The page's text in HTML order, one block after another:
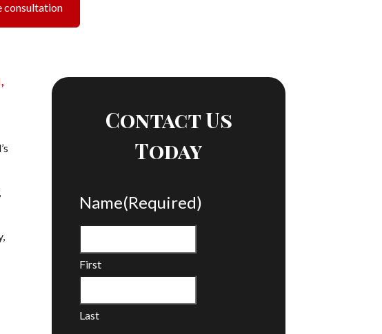
consultation
Contact Us
Today
Name(Required)
First
Last